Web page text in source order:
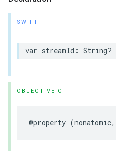
SWIFT
var streamId : String?
OBJECTIVE-C
@property (nonatomic,